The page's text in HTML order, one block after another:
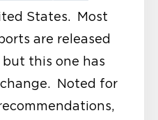
States. Most
are released
this one has
Noted for